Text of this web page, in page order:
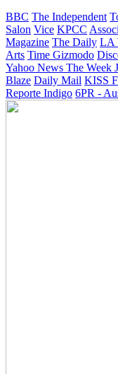
BBC The Independent
Salon Vice KPCC
Magazine The Daily LA
Arts Time Gizmodo
Yahoo News The Week
Blaze Daily Mail KISS
Reporte Indigo 6PR -